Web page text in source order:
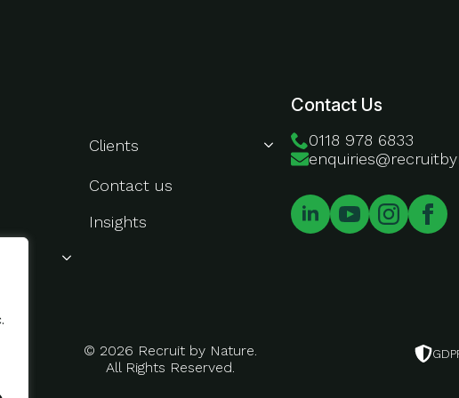
Clients
Contact us
Insights
Contact Us
0118 978 6833
© 2026 Recruit by Nature.
All Rights Reserved.